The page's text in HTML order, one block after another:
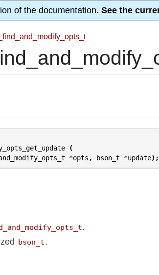
of the documentation. See the
(
*opts , bson_t *update);
.
bson_t .